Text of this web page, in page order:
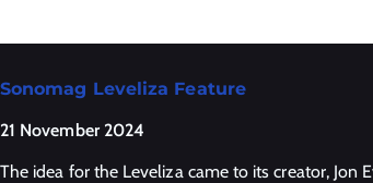
Sonomag Leveliza Feature
21 November 2024
The idea for the Leveliza came to its creator, Jon